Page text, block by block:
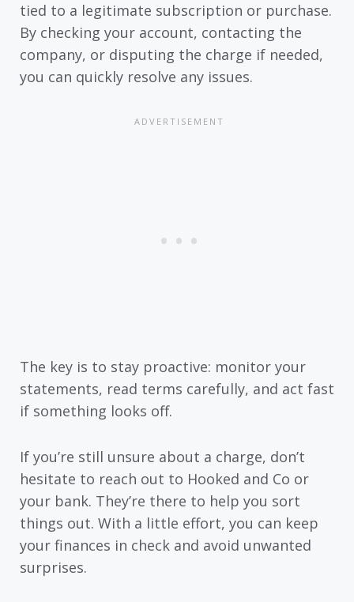
tied to a legitimate subscription or purchase.
By checking your account, contacting the
company, or disputing the charge if needed,
you can quickly resolve any issues.
The key is to stay proactive: monitor your
statements, read terms carefully, and act fast
if something looks off.
If you’re still unsure about a charge, don’t
hesitate to reach out to Hooked and Co or
your bank. They’re there to help you sort
things out. With a little effort, you can keep
your finances in check and avoid unwanted
surprises.